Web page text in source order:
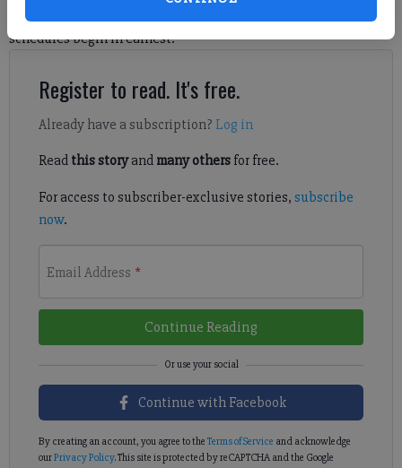
stretch of holiday competition before school returns and region
schedules begin in earnest.
Register to read. It's free.
Already have a subscription? Log in
Read this storyand many othersfor free.
For access to subscriber-exclusive stories, subscribe
now.
Email Address *
Continue Reading
Continue with Facebook
By creating an account, you agree to the Terms of Service and acknowledge
ourPrivacy Policy. This site is protected by reCAPTCHA and the Google